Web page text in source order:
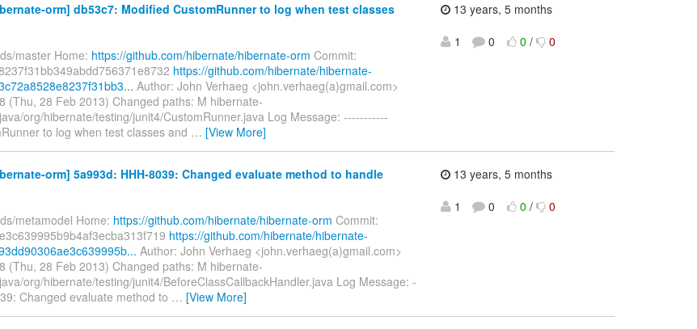
orm] db53c7: Modified CustomRunner to log when test classes
master Home: https://github.com/hibernate/hibernate-orm Commit:
https://github.com/hibernate/hibernate-
Author: John Verhaeg <john.verhaeg(a)gmail.com>
(Thu, 28 Feb 2013) Changed paths: M hibernate-
org/hibernate/testing/junit4/CustomRunner.java Log Message: -----------
to log when test classes and … [View More]
13 years, 5 months
1
0 0 / 0
orm] 5a993d: HHH-8039: Changed evaluate method to handle
metamodel Home: https://github.com/hibernate/hibernate-orm Commit:
https://github.com/hibernate/hibernate-
Author: John Verhaeg <john.verhaeg(a)gmail.com>
(Thu, 28 Feb 2013) Changed paths: M hibernate-
org/hibernate/testing/junit4/BeforeClassCallbackHandler.java Log Message: -
Changed evaluate method to … [View More]
13 years, 5 months
1
0 0 / 0